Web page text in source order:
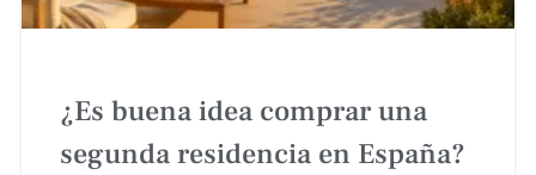
¿Es buena idea comprar una
segunda residencia en España?